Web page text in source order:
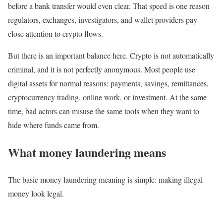
before a bank transfer would even clear. That speed is one reason
regulators, exchanges, investigators, and wallet providers pay
close attention to crypto flows.
But there is an important balance here. Crypto is not automatically
criminal, and it is not perfectly anonymous. Most people use
digital assets for normal reasons: payments, savings, remittances,
cryptocurrency trading, online work, or investment. At the same
time, bad actors can misuse the same tools when they want to
hide where funds came from.
What money laundering means
The basic money laundering meaning is simple: making illegal
money look legal.